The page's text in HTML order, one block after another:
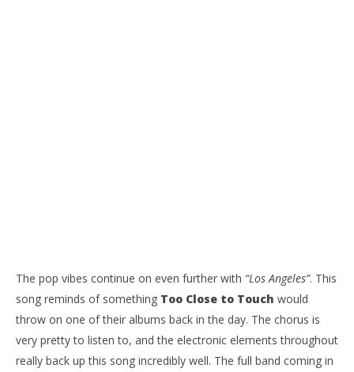
The pop vibes continue on even further with “Los Angeles”. This
song reminds of something Too Close to Touch would
throw on one of their albums back in the day. The chorus is
very pretty to listen to, and the electronic elements throughout
really back up this song incredibly well. The full band coming in